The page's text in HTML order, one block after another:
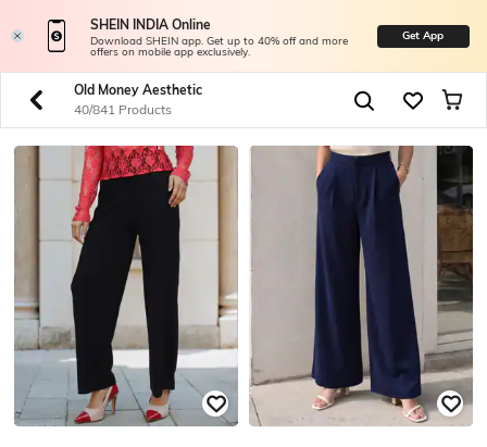
SHEIN INDIA Online
Download SHEIN app. Get up to 40% off and more
offers on mobile app exclusively.
Get App
Old Money Aesthetic
40/841 Products